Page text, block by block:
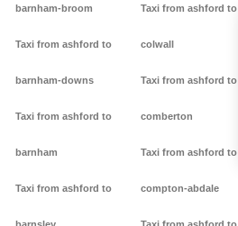
barnham-broom
Taxi from ashford to
barnham-downs
Taxi from ashford to
barnham
Taxi from ashford to
Taxi from ashford to
colwall
Taxi from ashford to
comberton
Taxi from ashford to
compton-abdale